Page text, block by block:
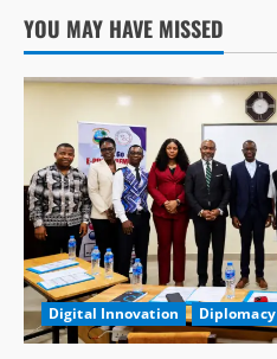
YOU MAY HAVE MISSED
Digital Innovation Diplomacy